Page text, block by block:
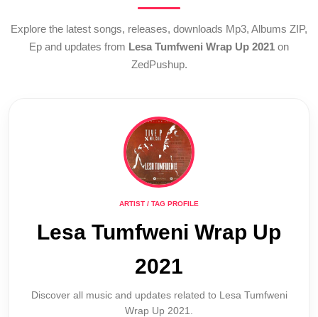
Explore the latest songs, releases, downloads Mp3, Albums ZIP,
Ep and updates from Lesa Tumfweni Wrap Up 2021 on
ZedPushup.
ARTIST / TAG PROFILE
Lesa Tumfweni Wrap Up
2021
Discover all music and updates related to Lesa Tumfweni
Wrap Up 2021.